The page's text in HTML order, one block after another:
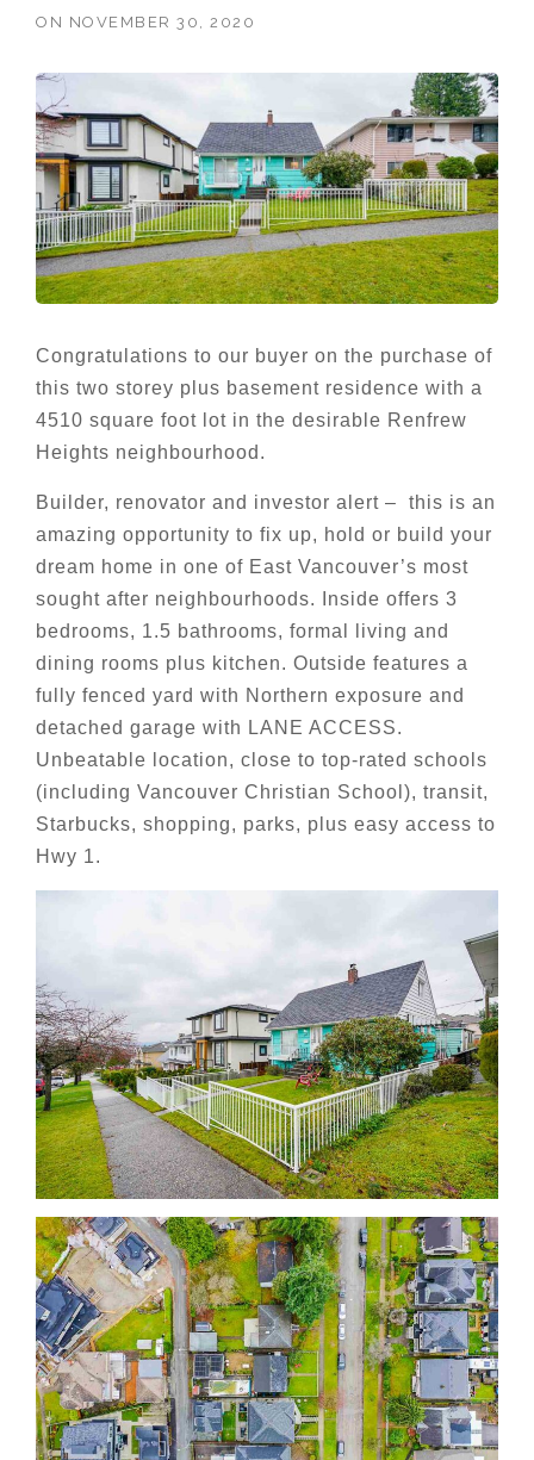
ON NOVEMBER 30, 2020
Congratulations to our buyer on the purchase of
this two storey plus basement residence with a
4510 square foot lot in the desirable Renfrew
Heights neighbourhood.
Builder, renovator and investor alert – this is an
amazing opportunity to fix up, hold or build your
dream home in one of East Vancouver’s most
sought after neighbourhoods. Inside offers 3
bedrooms, 1.5 bathrooms, formal living and
dining rooms plus kitchen. Outside features a
fully fenced yard with Northern exposure and
detached garage with LANE ACCESS.
Unbeatable location, close to top-rated schools
(including Vancouver Christian School), transit,
Starbucks, shopping, parks, plus easy access to
Hwy 1.